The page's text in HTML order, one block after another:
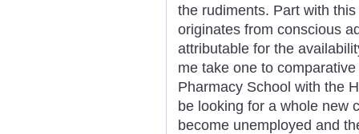
the rudiments. Part with
originates from conscious
attributable for the
me take one to
Pharmacy School with the
be looking for a whole new
become unemployed and